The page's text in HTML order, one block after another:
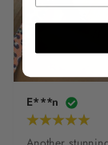
E***n